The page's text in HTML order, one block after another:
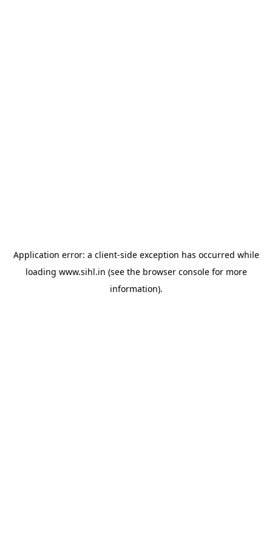
Application error: a client-side exception has occurred while
loading www.sihl.in (see the browser consolefor more
information).